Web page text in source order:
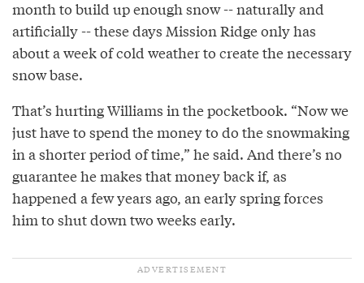
month to build up enough snow -- naturally and
artificially -- these days Mission Ridge only has
about a week of cold weather to create the necessary
snow base.
That’s hurting Williams in the pocketbook. “Now we
just have to spend the money to do the snowmaking
in a shorter period of time,” he said. And there’s no
guarantee he makes that money back if, as
happened a few years ago, an early spring forces
him to shut down two weeks early.